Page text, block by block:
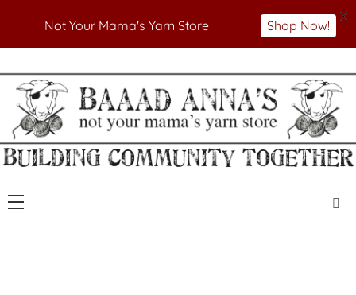
to
content
Baaad Anna's Yarn
Store
Not Your Mama's Yarn Store
Not Your Mama's Yarn Store Shop Now!
X